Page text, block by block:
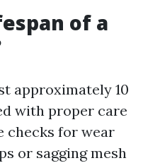
of a
approximately 10
with proper care
checks for wear
or sagging mesh